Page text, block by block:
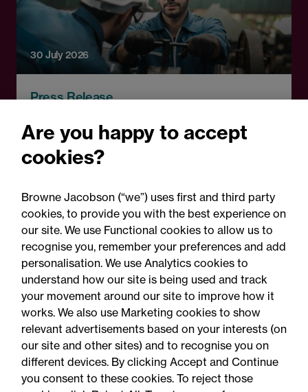
30 July 2026
Press Release
RCapital's sale of Bromford
Precision Solutions in
aerospace and defence
sector
Are you happy to accept
cookies?
Browne Jacobson (“we”) uses first and third party
cookies, to provide you with the best experience on
our site. We use Functional cookies to allow us to
recognise you, remember your preferences and add
personalisation. We use Analytics cookies to
understand how our site is being used and track
your movement around our site to improve how it
works. We also use Marketing cookies to show
relevant advertisements based on your interests (on
our site and other sites) and to recognise you on
different devices. By clicking Accept and Continue
you consent to these cookies. To reject those